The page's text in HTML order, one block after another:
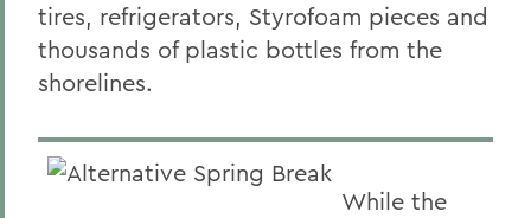
tires, refrigerators, Styrofoam pieces and
thousands of plastic bottles from the
shorelines.
While the